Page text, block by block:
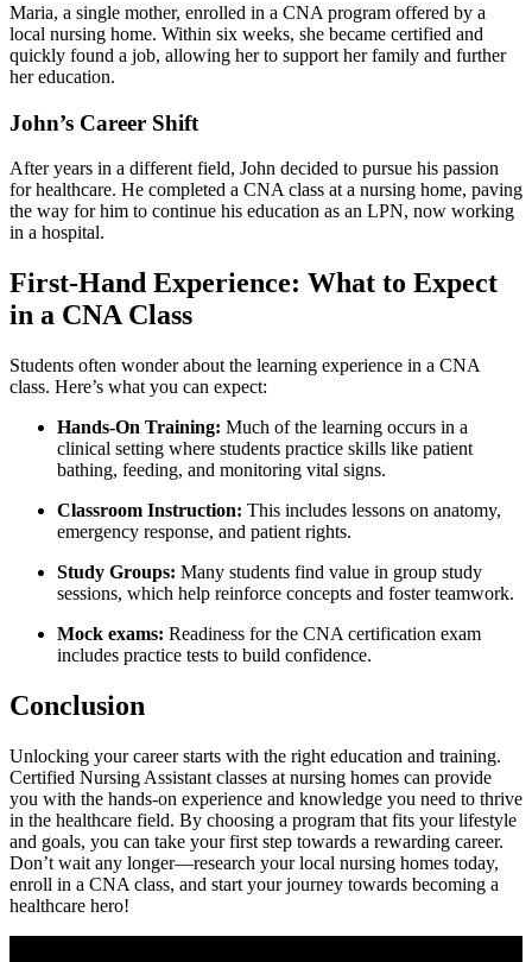
Maria, a single mother, enrolled in a CNA program offered by a
local⁤ nursing home. Within⁢ six‍ weeks, she became certified and
quickly found‍ a job, ⁢allowing ⁤her to support her family and further
her education.
John’s⁤ Career Shift
After years in a different field, John decided to pursue his passion
for⁢ healthcare. He completed a CNA class at a nursing home, paving
the way for him to continue his education as an LPN,⁣ now working
in a ‌hospital.
First-Hand Experience: What to Expect
in a CNA Class
Students⁢ often wonder about the⁢ learning ​experience in a ​CNA
class. Here’s what you can ‍expect:
Hands-On Training: Much of​ the⁢ learning occurs in a
clinical⁣ setting where students practice skills like patient
bathing, feeding, and monitoring vital‍ signs.
Classroom ‍Instruction: This includes lessons on anatomy,
emergency response, and patient rights.
Study Groups: Many students find value in group study
sessions, which help reinforce concepts and foster ​teamwork.
Mock exams: ‍Readiness for the CNA certification exam
includes practice tests to build ⁣confidence.
Conclusion
Unlocking your career starts⁢ with the right education and training.
Certified Nursing Assistant classes at nursing homes can provide
you with ⁢the⁤ hands-on experience and knowledge you need to⁤ thrive
in the healthcare ⁤field. By choosing a program that fits ⁢your lifestyle
and goals, you can take your⁢ first step towards a rewarding ⁣career.
Don’t wait any longer—research your local nursing homes ‍today,
enroll in a CNA class, and start your journey towards becoming a⁢
healthcare hero!